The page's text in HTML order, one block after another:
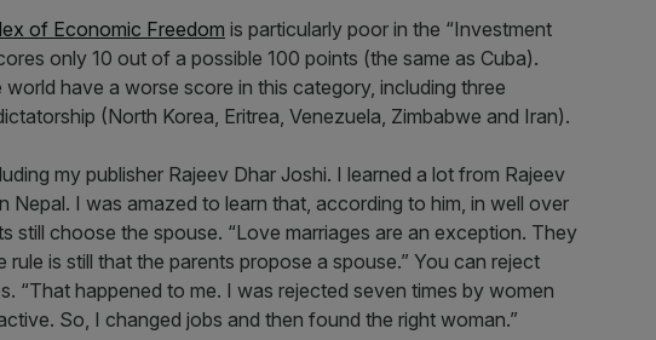
of Economic Freedom is particularly poor in the “Investment
only 10 out of a possible 100 points (the same as Cuba).
have a worse score in this category, including three
(North Korea, Eritrea, Venezuela, Zimbabwe and Iran).
my publisher Rajeev Dhar Joshi. I learned a lot from Rajeev
Nepal. I was amazed to learn that, according to him, in well over
still choose the spouse. “Love marriages are an exception. They
rule is still that the parents propose a spouse.” You can reject
“That happened to me. I was rejected seven times by women
So, I changed jobs and then found the right woman.”